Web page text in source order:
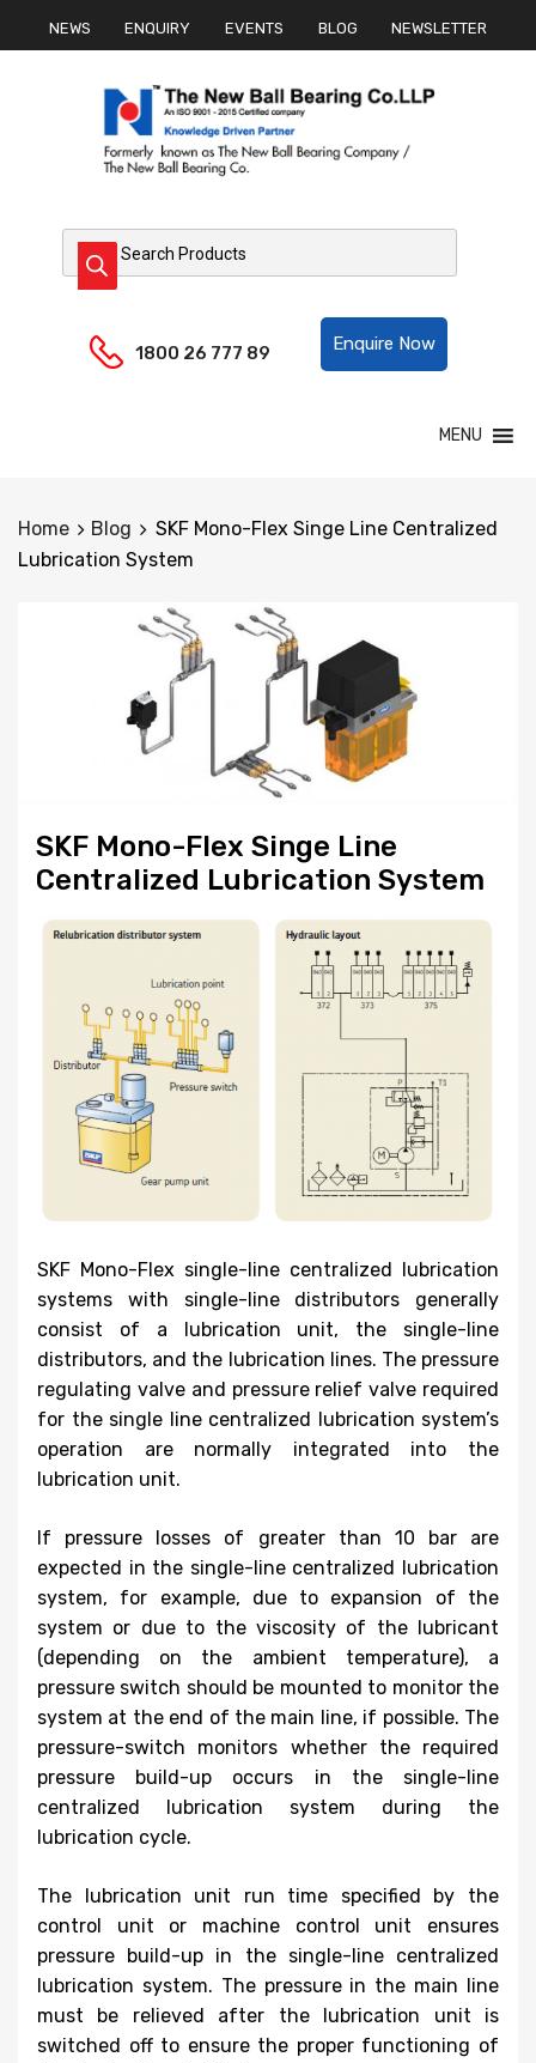
NEWS ENQUIRY EVENTS BLOG NEWSLETTER
Products search
1800 26 777 89 Enquire Now
MENU
Home Blog
SKF Mono-Flex Singe Line Centralized
Lubrication System
SKF Mono-Flex Singe Line
Centralized Lubrication System
SKF Mono-Flex single-line centralized lubrication
systems with single-line distributors generally
consist of a lubrication unit, the single-line
distributors, and the lubrication lines. The pressure
regulating valve and pressure relief valve required
for the single line centralized lubrication system’s
operation are normally integrated into the
lubrication unit.
If pressure losses of greater than 10 bar are
expected in the single-line centralized lubrication
system, for example, due to expansion of the
system or due to the viscosity of the lubricant
(depending on the ambient temperature), a
pressure switch should be mounted to monitor the
system at the end of the main line, if possible. The
pressure-switch monitors whether the required
pressure build-up occurs in the single-line
centralized lubrication system during the
lubrication cycle.
The lubrication unit run time specified by the
control unit or machine control unit ensures
pressure build-up in the single-line centralized
lubrication system. The pressure in the main line
must be relieved after the lubrication unit is
switched off to ensure the proper functioning of